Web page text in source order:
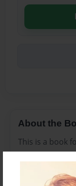
About the
This is a book
Features &